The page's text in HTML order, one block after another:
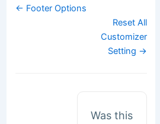
Doc
← Footer Options
Reset All
Customizer
Setting →
Was this